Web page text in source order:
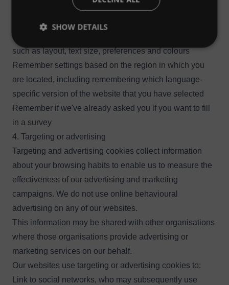
individual users.
Our websites use functional cookies to:
Remember settings that you've applied to the website
such as layout, text size, preferences and colours
Remember settings based on the region in which you
are located, including remembering which language-
specific version of the website that you have selected
Remember if we've already asked you if you want to fill
in a survey
4. Targeting or advertising
Targeting and advertising cookies collect information
about your browsing habits to enable us to measure the
effectiveness of our advertising and marketing
campaigns. We do not use online behavioural
advertising on any of our websites.
This information may be shared with other organisations
where those organisations provide advertising or
marketing services on our behalf.
Our websites use targeting or advertising cookies to:
Link to social networks, who may subsequently use
SHOW DETAILS